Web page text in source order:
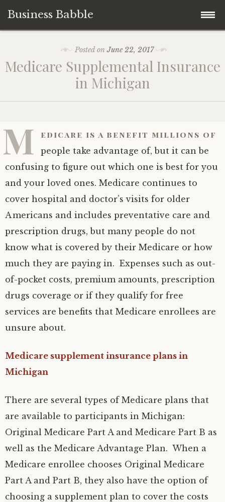
Business Babble
content
Posted onJune 22, 2017
Medicare Supplemental Insurance
in Michigan
M edicare is a benefit millions of
people take advantage of, but it can be
confusing to figure out which one is best for you
and your loved ones. Medicare continues to
cover hospital and doctor’s visits for older
Americans and includes preventative care and
prescription drugs, but many people do not
know what is covered by their Medicare or how
much they are paying in. Expenses such as out-
of-pocket costs, premium amounts, prescription
drugs coverage or if they qualify for free
services are benefits that Medicare enrollees are
unsure about.
Medicare supplement insurance plans in
Michigan
There are several types of Medicare plans that
are available to participants in Michigan:
Original Medicare Part A and Medicare Part B as
well as the Medicare Advantage Plan. When a
Medicare enrollee chooses Original Medicare
Part A and Part B, they also have the option of
choosing a supplement plan to cover the costs